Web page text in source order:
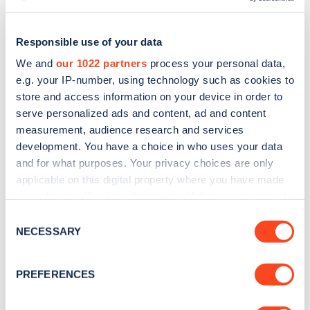
Responsible use of your data
We and our 1022 partners process your personal data,
e.g. your IP-number, using technology such as cookies to
store and access information on your device in order to
serve personalized ads and content, ad and content
measurement, audience research and services
development. You have a choice in who uses your data
and for what purposes. Your privacy choices are only
applicable on this digital property where you have made
the Privacy trigger icon.
Collect information about your geographical
Selection
NECESSARY
PREFERENCES
Sign up for the Zapmap
Stay up-to-date with the latest EV guides, stats,
news and Zapmap products sent to you
every